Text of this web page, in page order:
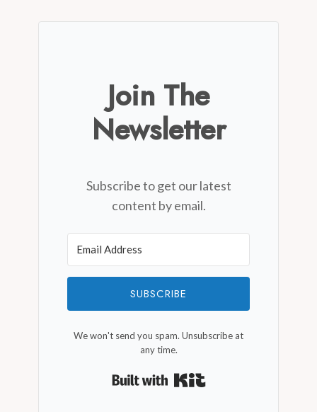
Join The
Newsletter
Subscribe to get our latest
content by email.
SUBSCRIBE
We won't send you spam. Unsubscribe at
any time.